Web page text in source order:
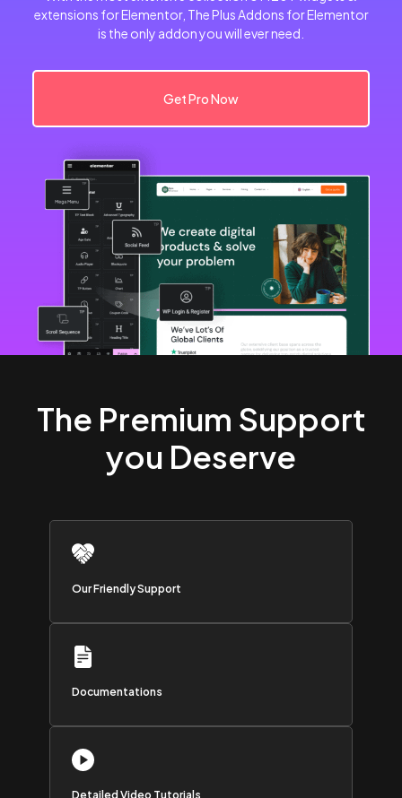
extensions for Elementor, The Plus Addons for Elementor
is the only addon you will ever need.
Get Pro Now
The Premium Support
you Deserve
Our Friendly Support
Documentations
Detailed Video Tutorials